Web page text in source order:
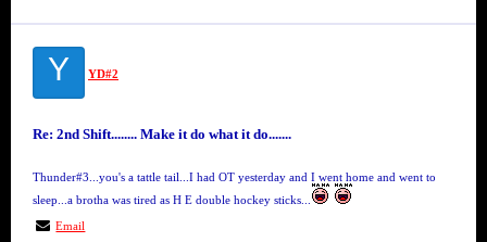
Y YD#2
Re: 2nd Shift........ Make it do what it do.......
Thunder#3...you's a tattle tail...I had OT yesterday and I went home and went to
sleep...a brotha was tired as H E double hockey sticks...
Email